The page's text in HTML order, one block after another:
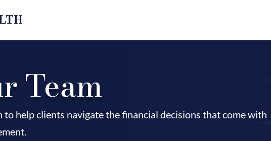
Team
help clients navigate the financial decisions that come with